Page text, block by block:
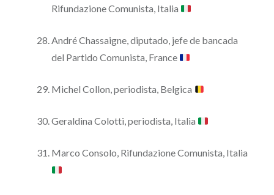
Rifundazione Comunista, Italia
André Chassaigne, diputado, jefe de bancada
del Partido Comunista, France
Michel Collon, periodista, Belgica
Geraldina Colotti, periodista, Italia
Marco Consolo, Rifundazione Comunista, Italia